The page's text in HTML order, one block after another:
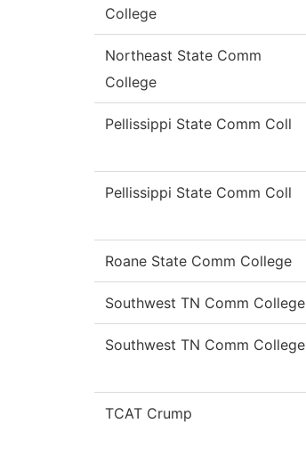
College
Northeast State Comm
College
Pellissippi State Comm Coll
Pellissippi State Comm Coll
Roane State Comm College
Southwest TN Comm College
Southwest TN Comm College
TCAT Crump